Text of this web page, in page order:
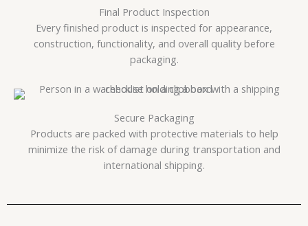
Final Product Inspection
Every finished product is inspected for appearance,
construction, functionality, and overall quality before
packaging.
Secure Packaging
Products are packed with protective materials to help
minimize the risk of damage during transportation and
international shipping.